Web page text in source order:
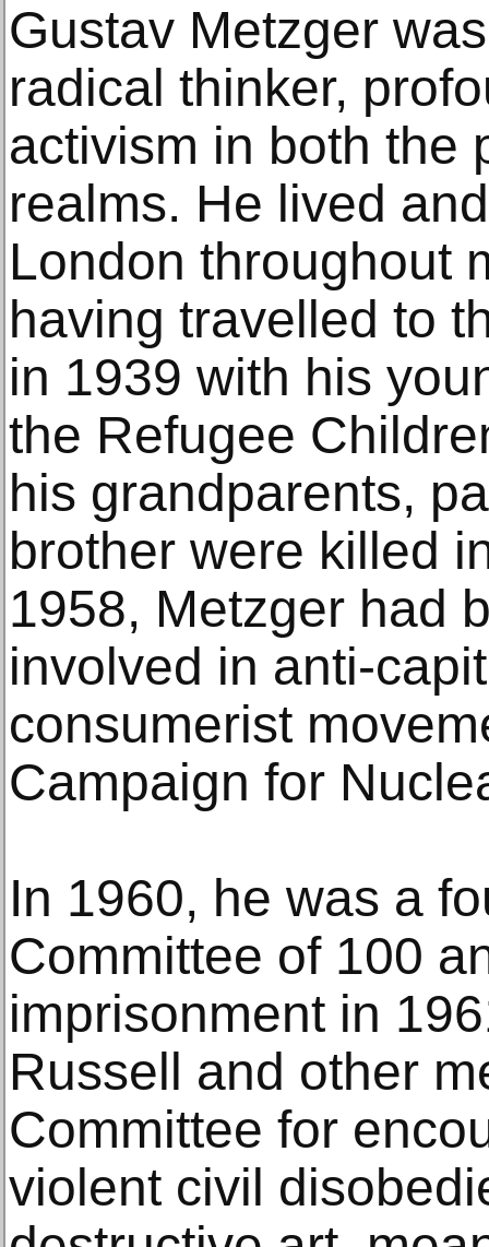
Gustav Metzger
radical thinker,
activism in both the
realms. He lived
London throughout
having travelled to
in 1939 with his
the Refugee
his grandparents,
brother were killed
1958, Metzger had
involved in anti-
consumerist
Campaign for
In 1960, he was a
Committee of 100
imprisonment in
Russell and other
Committee for
violent civil